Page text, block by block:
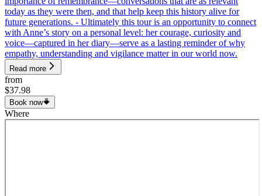
today as they were then, and that help keep this history alive for
future generations. - Ultimately this tour is an opportunity to connect
with Anne’s story on a personal level: her courage, curiosity and
voice—captured in her diary—serve as a lasting reminder of why
empathy, understanding and vigilance matter in our world now.
Read more
from
$37.98
Book now
Where